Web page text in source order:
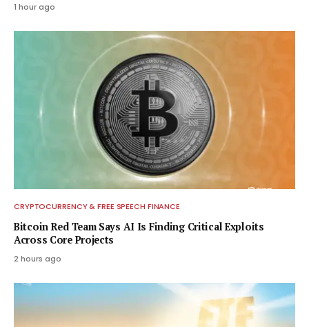
1 hour ago
CRYPTOCURRENCY & FREE SPEECH FINANCE
Bitcoin Red Team Says AI Is Finding Critical Exploits
Across Core Projects
2 hours ago